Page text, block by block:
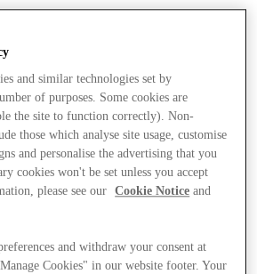
and similar technologies set by
of purposes. Some cookies are
the site to function correctly). Non-
those which analyse site usage, customise
and personalise the advertising that you
cookies won't be set unless you accept
please see our
Cookie Notice and
and withdraw your consent at
Cookies" in our website footer. Your